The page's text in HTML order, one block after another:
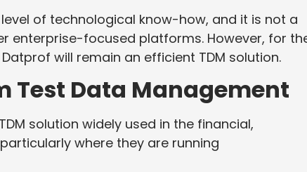
of technological know-how, and it is not a
enterprise-focused platforms. However, for
will remain an efficient TDM solution.
Test Data Management
solution widely used in the financial,
where they are running